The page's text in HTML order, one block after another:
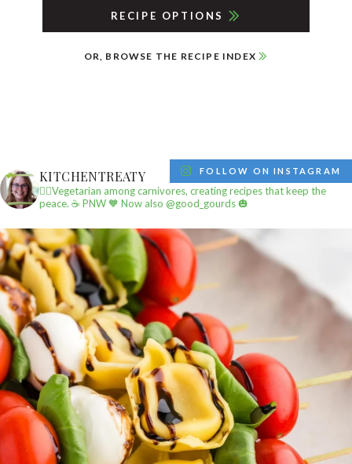
RECIPE OPTIONS
OR, BROWSE THE RECIPE INDEX
KITCHENTREATY
✌🏼Vegetarian among carnivores, creating recipes that keep the
peace. ☕️ PNW🧡 Now also @good_gourds 🎃
FOLLOW ON INSTAGRAM